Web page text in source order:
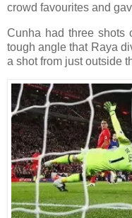
crowd favourites and
Cunha had three shots
tough angle that Raya
a shot from just outside